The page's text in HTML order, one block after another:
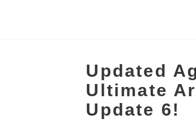
Updated
Ultimate
Update 6!